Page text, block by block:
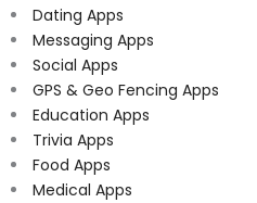
Dating Apps
Messaging Apps
Social Apps
GPS & Geo Fencing Apps
Education Apps
Trivia Apps
Food Apps
Medical Apps